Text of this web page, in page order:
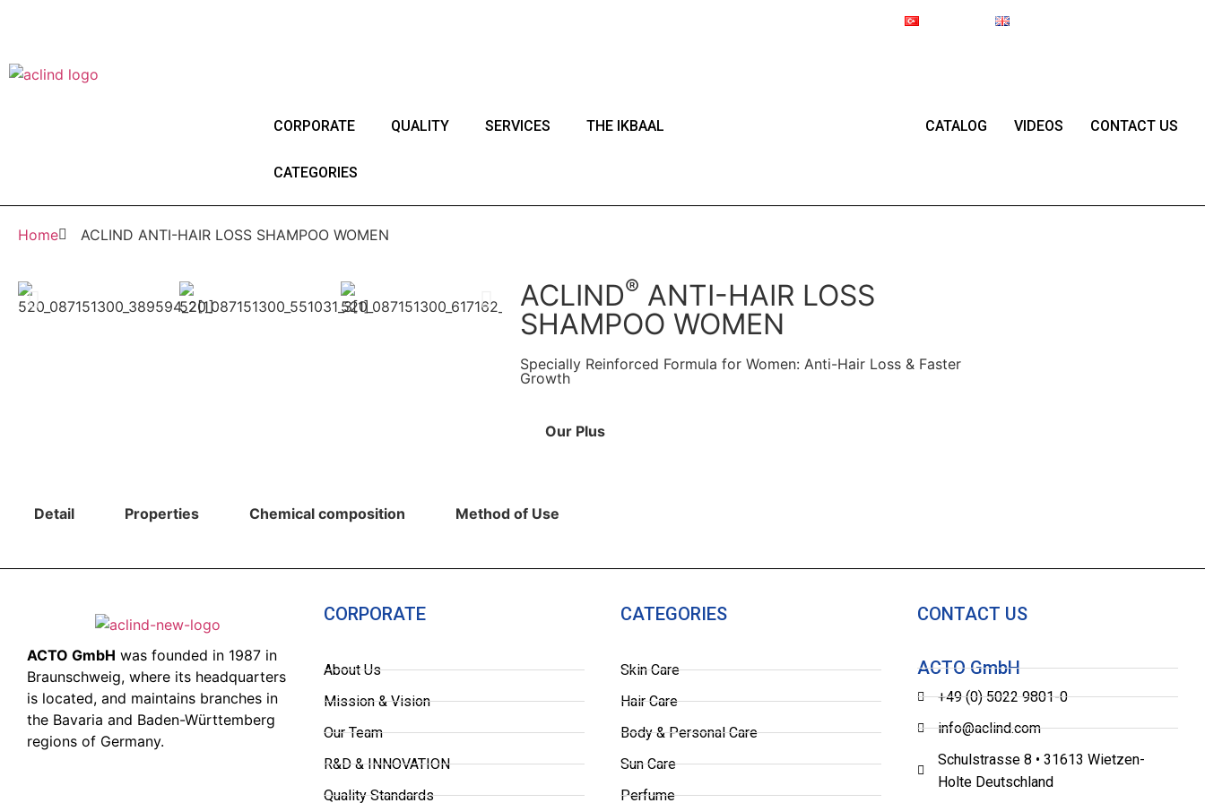
CORPORATE QUALITY SERVICES THE IKBAAL
CATEGORIES
CATALOG VIDEOS CONTACT US
Home ACLIND ANTI-HAIR LOSS SHAMPOO WOMEN
ACLIND® ANTI-HAIR LOSS
SHAMPOO WOMEN
Specially Reinforced Formula for Women: Anti-Hair Loss & Faster
Growth
Our Plus
Detail Properties Chemical composition​ Method of Use
ACTO GmbH was founded in 1987 in
Braunschweig, where its headquarters
is located, and maintains branches in
the Bavaria and Baden-Württemberg
regions of Germany.
CORPORATE
About Us
Mission & Vision
Our Team
R&D & INNOVATION
Quality Standards
CATEGORIES
Skin Care
Hair Care
Body & Personal Care
Sun Care
Perfume
CONTACT US
ACTO GmbH
+49 (0) 5022 9801-0
info@aclind.com
Schulstrasse 8 • 31613 Wietzen-
Holte Deutschland